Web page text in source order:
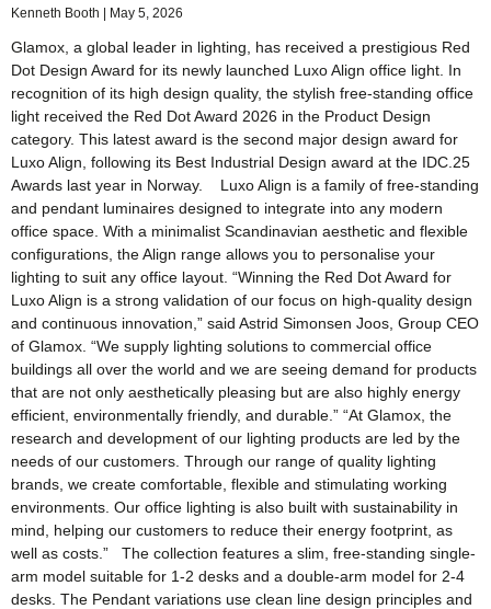
Kenneth Booth May 5, 2026
Glamox, a global leader in lighting, has received a prestigious Red
Dot Design Award for its newly launched Luxo Align office light. In
recognition of its high design quality, the stylish free-standing office
light received the Red Dot Award 2026 in the Product Design
category. This latest award is the second major design award for
Luxo Align, following its Best Industrial Design award at the IDC.25
Awards last year in Norway. Luxo Align is a family of free-standing
and pendant luminaires designed to integrate into any modern
office space. With a minimalist Scandinavian aesthetic and flexible
configurations, the Align range allows you to personalise your
lighting to suit any office layout. “Winning the Red Dot Award for
Luxo Align is a strong validation of our focus on high-quality design
and continuous innovation,” said Astrid Simonsen Joos, Group CEO
of Glamox. “We supply lighting solutions to commercial office
buildings all over the world and we are seeing demand for products
that are not only aesthetically pleasing but are also highly energy
efficient, environmentally friendly, and durable.” “At Glamox, the
research and development of our lighting products are led by the
needs of our customers. Through our range of quality lighting
brands, we create comfortable, flexible and stimulating working
environments. Our office lighting is also built with sustainability in
mind, helping our customers to reduce their energy footprint, as
well as costs.” The collection features a slim, free-standing single-
arm model suitable for 1-2 desks and a double-arm model for 2-4
desks. The Pendant variations use clean line design principles and